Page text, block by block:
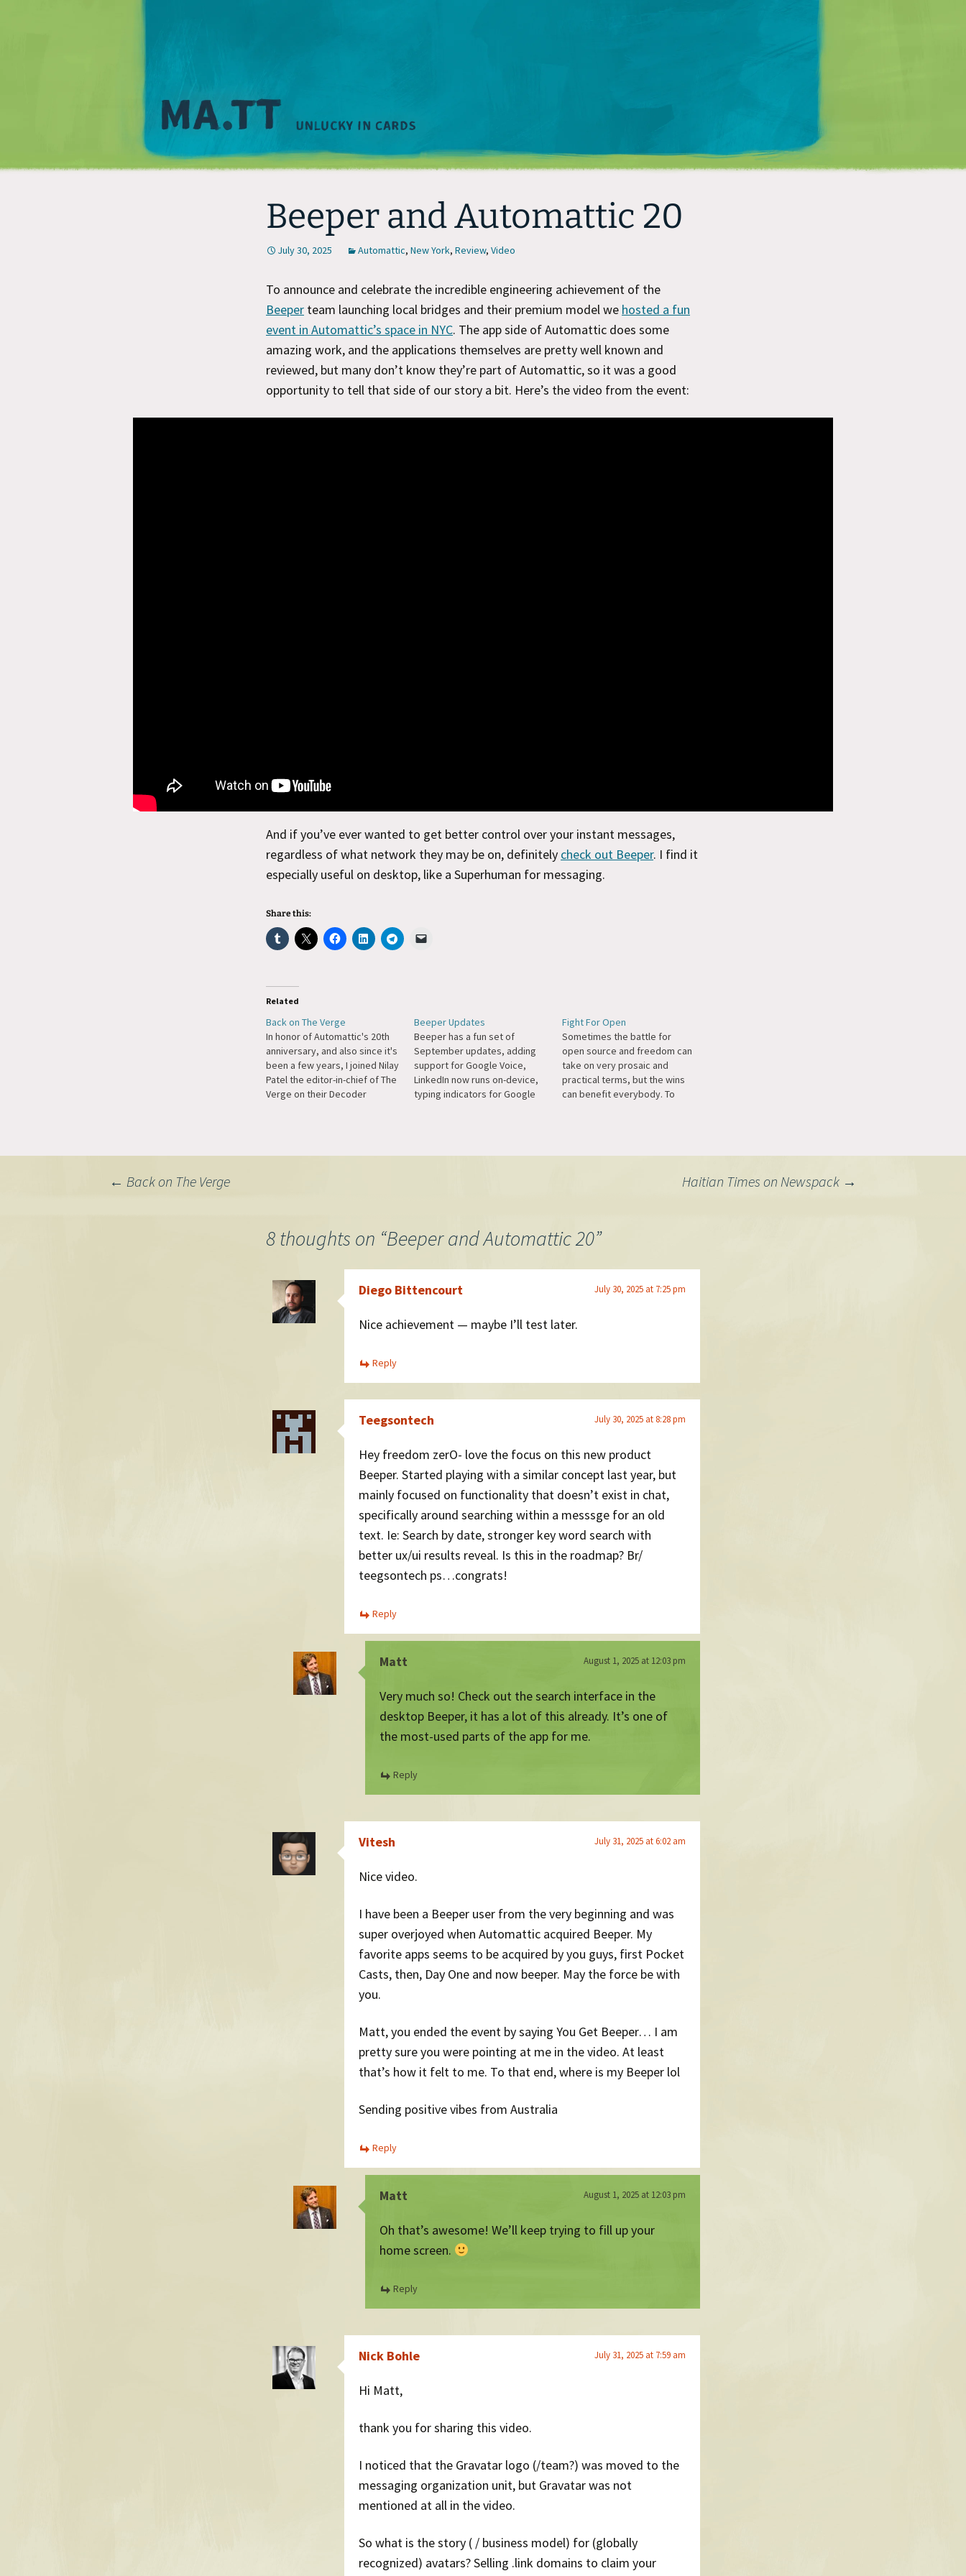
Matt Mullenweg
Beeper and Automattic 20
July 30, 2025 Automattic, New York, Review, Video
To announce and celebrate the incredible engineering achievement of the
Beeper team launching local bridges and their premium model we hosted a fun
event in Automattic’s space in NYC. The app side of Automattic does some
amazing work, and the applications themselves are pretty well known and
reviewed, but many don’t know they’re part of Automattic, so it was a good
opportunity to tell that side of our story a bit. Here’s the video from the event:
And if you’ve ever wanted to get better control over your instant messages,
regardless of what network they may be on, definitely check out Beeper. I find it
especially useful on desktop, like a Superhuman for messaging.
Share this:
Related
Back on The Verge
In honor of Automattic's 20th
anniversary, and also since it's
been a few years, I joined Nilay
Patel the editor-in-chief of The
Verge on their Decoder
Beeper Updates
Beeper has a fun set of
September updates, adding
support for Google Voice,
LinkedIn now runs on-device,
typing indicators for Google
Fight For Open
Sometimes the battle for
open source and freedom can
take on very prosaic and
practical terms, but the wins
can benefit everybody. To
like Signal, but Apple's default
← Back on The Verge Haitian Times on Newspack →
8 thoughts on “Beeper and Automattic 20”
Diego Bittencourt July 30, 2025 at 7:25 pm
Nice achievement — maybe I’ll test later.
Reply
Teegsontech July 30, 2025 at 8:28 pm
Hey freedom zerO- love the focus on this new product
Beeper. Started playing with a similar concept last year, but
mainly focused on functionality that doesn’t exist in chat,
specifically around searching within a messsge for an old
text. Ie: Search by date, stronger key word search with
better ux/ui results reveal. Is this in the roadmap? Br/
teegsontech ps…congrats!
Reply
Matt August 1, 2025 at 12:03 pm
Very much so! Check out the search interface in the
desktop Beeper, it has a lot of this already. It’s one of
the most-used parts of the app for me.
Reply
Vitesh July 31, 2025 at 6:02 am
Nice video.
I have been a Beeper user from the very beginning and was
super overjoyed when Automattic acquired Beeper. My
favorite apps seems to be acquired by you guys, first Pocket
Casts, then, Day One and now beeper. May the force be with
you.
Matt, you ended the event by saying You Get Beeper… I am
pretty sure you were pointing at me in the video. At least
that’s how it felt to me. To that end, where is my Beeper lol
Sending positive vibes from Australia
Reply
Matt August 1, 2025 at 12:03 pm
Oh that’s awesome! We’ll keep trying to fill up your
home screen.
Reply
Nick Bohle July 31, 2025 at 7:59 am
Hi Matt,
thank you for sharing this video.
I noticed that the Gravatar logo (/team?) was moved to the
messaging organization unit, but Gravatar was not
mentioned at all in the video.
So what is the story ( / business model) for (globally
recognized) avatars? Selling .link domains to claim your